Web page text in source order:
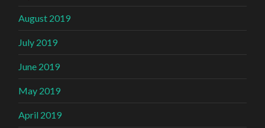
August 2019
July 2019
June 2019
May 2019
April 2019